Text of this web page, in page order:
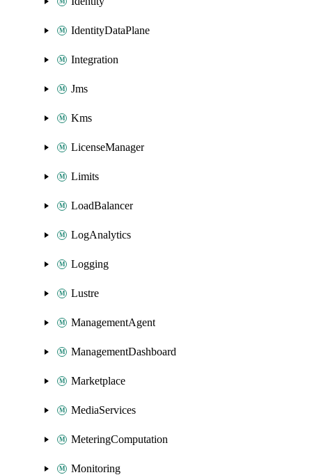
IdentityDataPlane
Integration
Jms
Kms
LicenseManager
Limits
LoadBalancer
LogAnalytics
Logging
Lustre
ManagementAgent
ManagementDashboard
Marketplace
MediaServices
MeteringComputation
Monitoring